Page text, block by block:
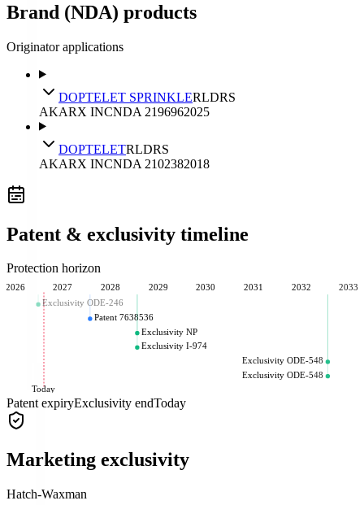
Brand (NDA) products
Originator applications
DOPTELET SPRINKLERLDRS
AKARX INCNDA 2196962025
DOPTELETRLDRS
AKARX INCNDA 2102382018
Patent & exclusivity timeline
Protection horizon
2026 2027 2028 2029 2030 2031 2032 2033
Today
Exclusivity ODE-246
Patent 7638536
Exclusivity NP
Exclusivity I-974
Exclusivity ODE-548
Exclusivity ODE-548
Patent expiryExclusivity endToday
Marketing exclusivity
Hatch-Waxman